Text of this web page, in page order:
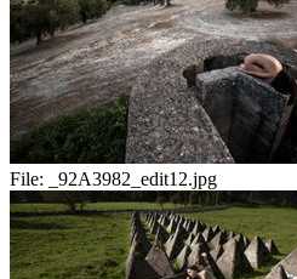
File: _92A3982_edit12.jpg